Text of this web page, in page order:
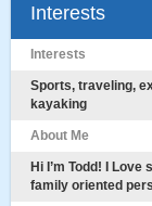
Interests
Interests
Sports, traveling,
kayaking
About Me
Hi I’m Todd! I
family oriented